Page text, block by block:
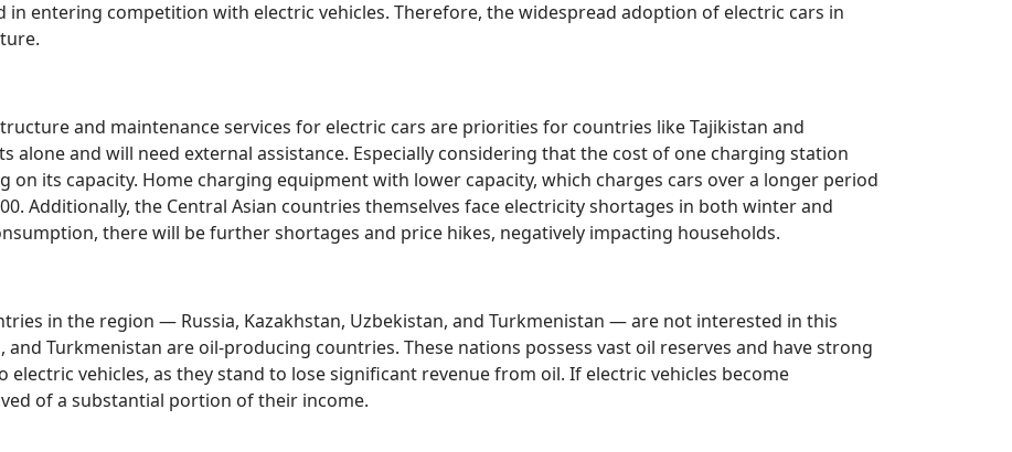
entering competition with electric vehicles. Therefore, the widespread adoption of electric cars in
and maintenance services for electric cars are priorities for countries like Tajikistan and
alone and will need external assistance. Especially considering that the cost of one charging station
on its capacity. Home charging equipment with lower capacity, which charges cars over a longer period
Additionally, the Central Asian countries themselves face electricity shortages in both winter and
there will be further shortages and price hikes, negatively impacting households.
in the region — Russia, Kazakhstan, Uzbekistan, and Turkmenistan — are not interested in this
and Turkmenistan are oil-producing countries. These nations possess vast oil reserves and have strong
vehicles, as they stand to lose significant revenue from oil. If electric vehicles become
of a substantial portion of their income.